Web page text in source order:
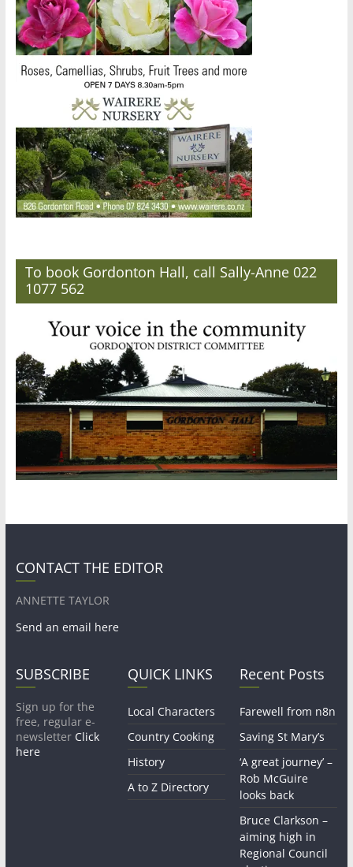
To book Gordonton Hall, call Sally-Anne 022
1077 562
CONTACT THE EDITOR
ANNETTE TAYLOR
Send an email here
SUBSCRIBE
Sign up for the
free, regular e-
newsletter Click
here
QUICK LINKS
Local Characters
Country Cooking
History
A to Z Directory
Recent Posts
Farewell from n8n
Saving St Mary’s
‘A great journey’ –
Rob McGuire
looks back
Bruce Clarkson –
aiming high in
Regional Council